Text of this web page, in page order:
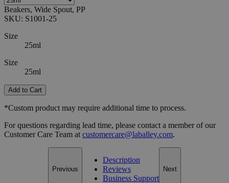
Beakers, Wide Spout, PP
SKU: S1001-25
Size
25ml
Size
25ml
Add to Cart
*Custom product may require additional time to process.
For questions regarding lead time, please contact a member of our
Customer Care Team at customercare@laballey.com.
Previous
Description
Reviews
Business Support
Next